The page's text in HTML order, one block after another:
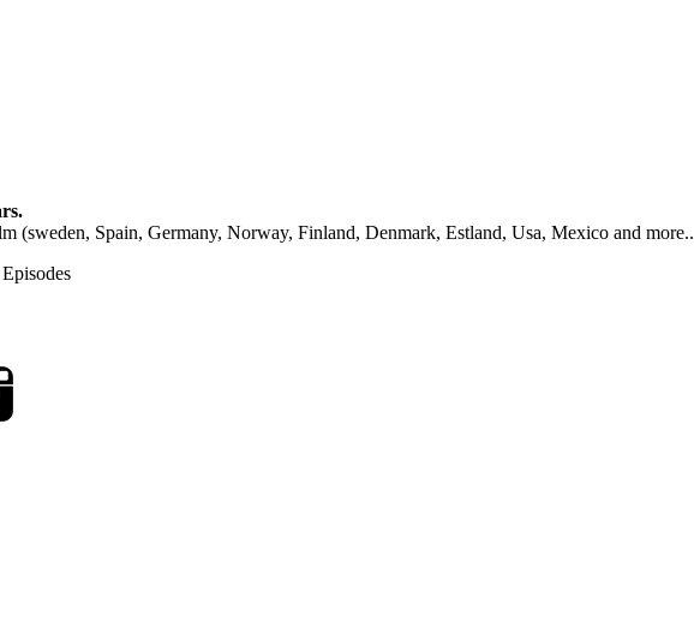
(sweden, Spain, Germany, Norway, Finland, Denmark, Estland, Usa, Mexico and more..